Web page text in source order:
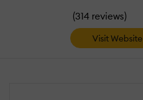
(314 reviews)
Visit Website